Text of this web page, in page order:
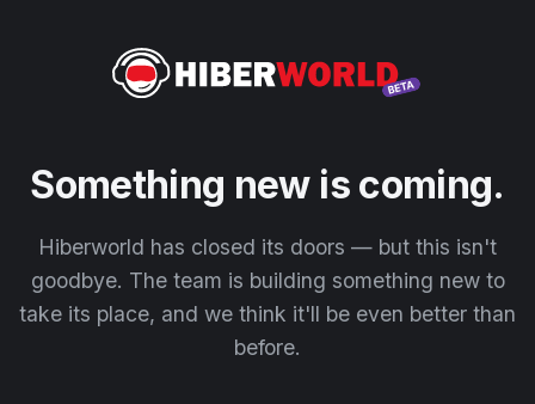
Something new is coming.
Hiberworld has closed its doors — but this isn't
goodbye. The team is building something new to
take its place, and we think it'll be even better than
before.